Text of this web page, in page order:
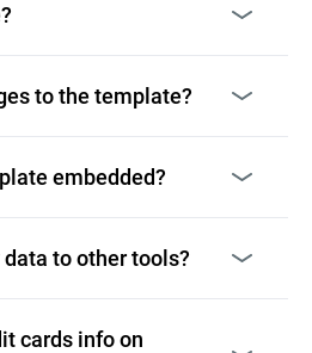
to the template?
embedded?
to other tools?
cards info on